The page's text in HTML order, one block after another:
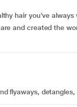
hair you've
and created the
flyaways,